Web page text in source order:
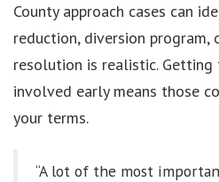
County approach cases can
reduction, diversion
resolution is realistic.
involved early means those
your terms.
“A lot of the most